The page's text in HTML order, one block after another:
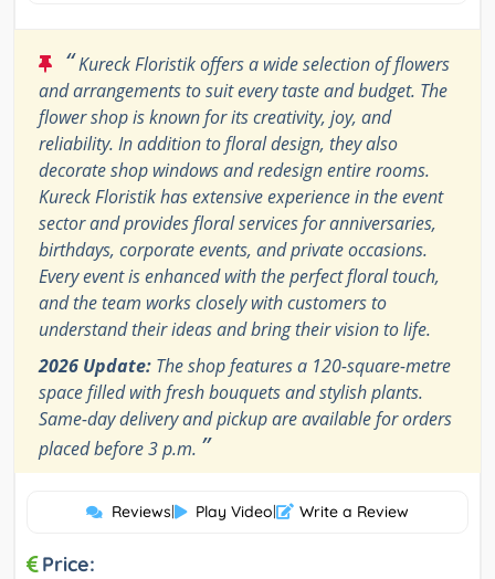
“Kureck Floristik offers a wide selection of flowers
and arrangements to suit every taste and budget. The
flower shop is known for its creativity, joy, and
reliability. In addition to floral design, they also
decorate shop windows and redesign entire rooms.
Kureck Floristik has extensive experience in the event
sector and provides floral services for anniversaries,
birthdays, corporate events, and private occasions.
Every event is enhanced with the perfect floral touch,
and the team works closely with customers to
understand their ideas and bring their vision to life.
2026 Update: The shop features a 120-square-metre
space filled with fresh bouquets and stylish plants.
Same-day delivery and pickup are available for orders
placed before 3 p.m. ”
Reviews| Play Video| Write a Review
Price: